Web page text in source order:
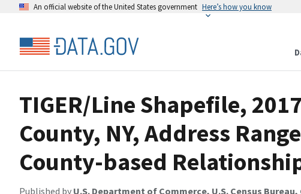
An official website of the United States government Here’s how you know
TIGER/Line Shapefile,
County, NY, Address
County-based
Published by U.S. Department of Commerce, U.S. Census